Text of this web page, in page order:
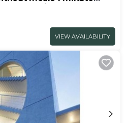
VIEW AVAILABILITY